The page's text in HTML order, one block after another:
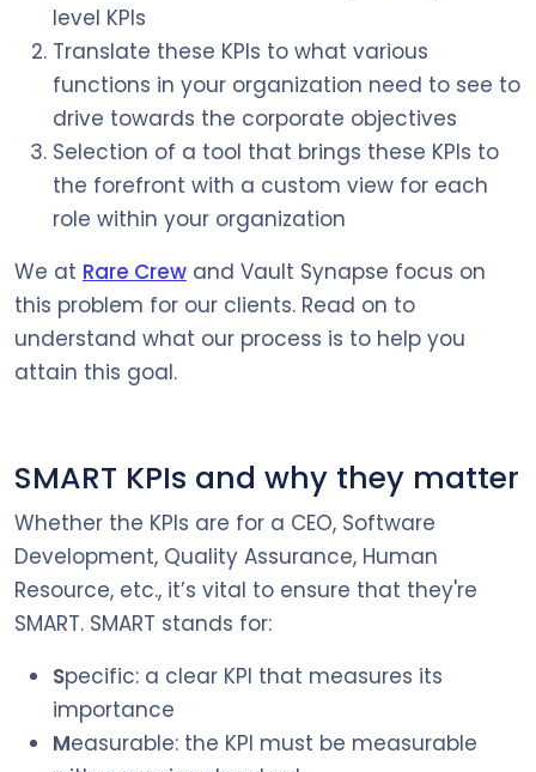
level KPIs
Translate these KPIs to what various
functions in your organization need to see to
drive towards the corporate objectives
Selection of a tool that brings these KPIs to
the forefront with a custom view for each
role within your organization
We at Rare Crew and Vault Synapse focus on
this problem for our clients. Read on to
understand what our process is to help you
attain this goal.
SMART KPIs and why they matter
Whether the KPIs are for a CEO, Software
Development, Quality Assurance, Human
Resource, etc., it’s vital to ensure that they're
SMART. SMART stands for:
Specific: a clear KPI that measures its
importance
Measurable: the KPI must be measurable